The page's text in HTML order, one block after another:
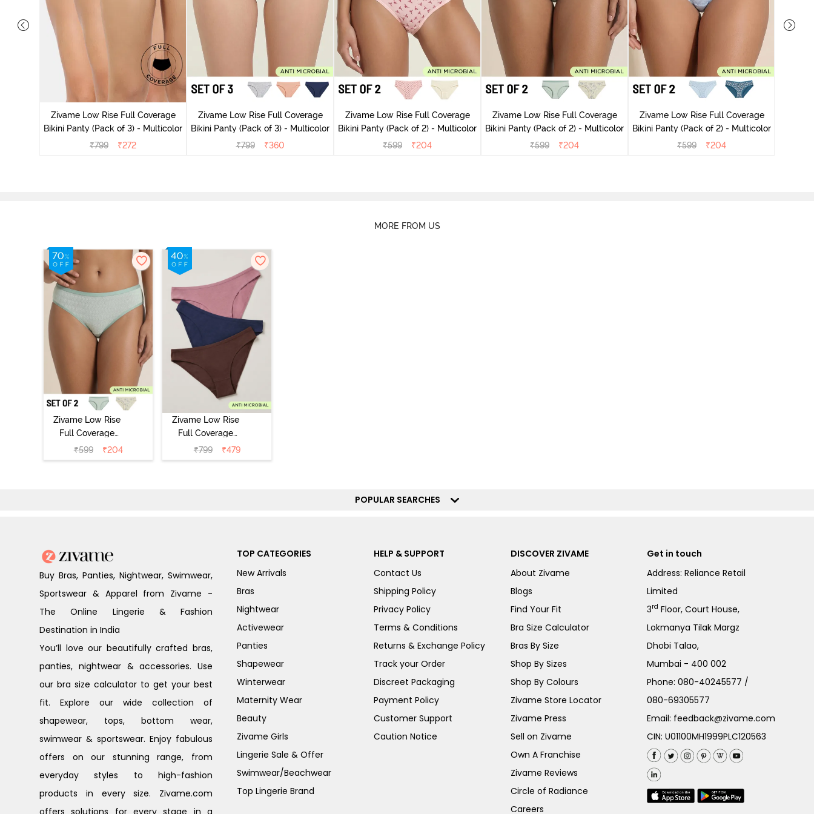
Zivame Low Rise Full Coverage
Bikini Panty (Pack of 3) - Multicolor
₹799 ₹272
Zivame Low Rise Full Coverage
Bikini Panty (Pack of 3) - Multicolor
₹799 ₹360
Zivame Low Rise Full Coverage
Bikini Panty (Pack of 2) - Multicolor
₹599 ₹204
Zivame Low Rise Full Coverage
Bikini Panty (Pack of 2) - Multicolor
₹599 ₹204
Zivame Low Rise Full Coverage
Bikini Panty (Pack of 2) - Multicolor
₹599 ₹204
MORE FROM US
Zivame Low Rise
Full Coverage
Bikini Panty
(Pack of 2) -
₹599 ₹204
Zivame Low Rise
Full Coverage
Bikini Panty
(Pack of 3) -
₹799 ₹479
POPULAR SEARCHES
Buy Bras, Panties, Nightwear, Swimwear,
Sportswear & Apparel from Zivame -
The Online Lingerie & Fashion
Destination in India
You’ll love our beautifully crafted bras,
panties, nightwear & accessories. Use
our bra size calculator to get your best
fit. Explore our wide collection of
shapewear, tops, bottom wear,
swimwear & sportswear. Enjoy fabulous
offers on our stunning range, from
everyday styles to high-fashion
products in every size. Zivame.com
offers solutions for every stage in a
TOP CATEGORIES
New Arrivals
Bras
Nightwear
Activewear
Panties
Shapewear
Winterwear
Maternity Wear
Beauty
Zivame Girls
Lingerie Sale & Offer
Swimwear/Beachwear
Top Lingerie Brand
HELP & SUPPORT
Contact Us
Shipping Policy
Privacy Policy
Terms & Conditions
Returns & Exchange Policy
Track your Order
Discreet Packaging
Payment Policy
Customer Support
Caution Notice
DISCOVER ZIVAME
About Zivame
Blogs
Find Your Fit
Bra Size Calculator
Bras By Size
Shop By Sizes
Shop By Colours
Zivame Store Locator
Zivame Press
Sell on Zivame
Own A Franchise
Zivame Reviews
Circle of Radiance
Careers
Get in touch
Address: Reliance Retail
Limited
3rd Floor, Court House,
Lokmanya Tilak Margz
Dhobi Talao,
Mumbai - 400 002
Phone:080-40245577 /
080-69305577
Email: feedback@zivame.com
CIN: U01100MH1999PLC120563